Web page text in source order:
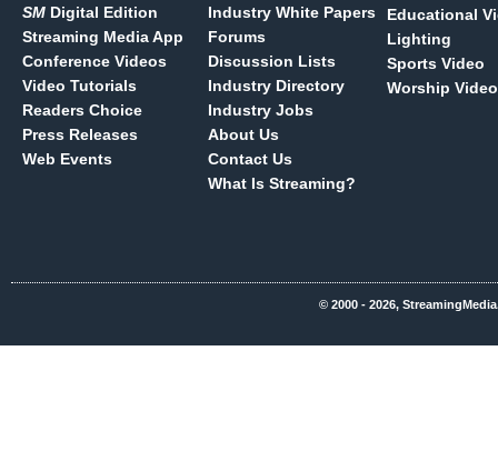
SM Digital Edition
Streaming Media App
Conference Videos
Video Tutorials
Readers Choice
Press Releases
Web Events
Industry White Papers
Forums
Discussion Lists
Industry Directory
Industry Jobs
About Us
Contact Us
What Is Streaming?
Educational
Lighting
Sports Video
Worship Video
© 2000 - 2026,